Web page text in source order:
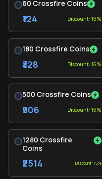
60 Crossfire Coins
₹124 Discount: 16%
180 Crossfire Coins
₹328 Discount: 16%
500 Crossfire Coins
₹906 Discount: 16%
1280 Crossfire
Coins
₹2514 Discount: 16%